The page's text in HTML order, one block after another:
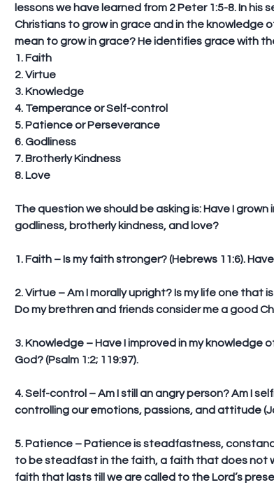
lessons we have learned from 2 Peter 1:5-8. In
Christians to grow in grace and in the knowledge
mean to grow in grace? He identifies grace with
1. Faith
2. Virtue
3. Knowledge
4. Temperance or Self-control
5. Patience or Perseverance
6. Godliness
7. Brotherly Kindness
8. Love
The question we should be asking is: Have I
godliness, brotherly kindness, and love?
1. Faith – Is my faith stronger? (Hebrews 11:6).
2. Virtue – Am I morally upright? Is my life one that
Do my brethren and friends consider me a good
3. Knowledge – Have I improved in my knowledge
God? (Psalm 1:2; 119:97).
4. Self-control – Am I still an angry person? Am I
controlling our emotions, passions, and attitude
5. Patience – Patience is steadfastness,
to be steadfast in the faith, a faith that does not
faith that lasts till we are called to the Lord’s